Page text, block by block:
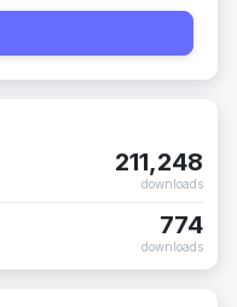
211,248
774